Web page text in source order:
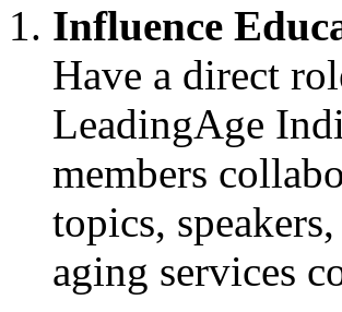
Influence
Have a direct
LeadingAge
members
topics,
aging services